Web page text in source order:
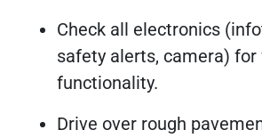
Check all electronics
safety alerts, camera) for
functionality.
Drive over rough